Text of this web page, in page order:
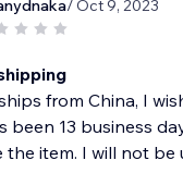
/ Oct 9, 2023
from China, I
been 13 business
item. I will not be